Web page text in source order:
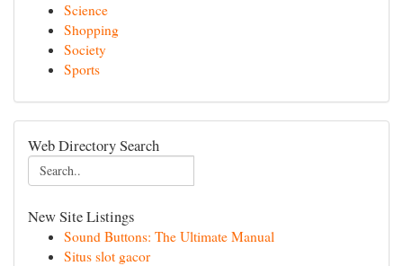
Science
Shopping
Society
Sports
Web Directory Search
New Site Listings
Sound Buttons: The Ultimate Manual
Situs slot gacor